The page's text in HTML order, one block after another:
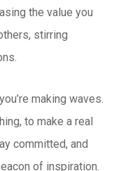
the value you
stirring
making waves.
to make a real
committed, and
of inspiration.